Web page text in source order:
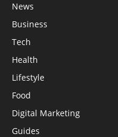
News
Business
Tech
Health
Lifestyle
Food
Digital Marketing
Guides